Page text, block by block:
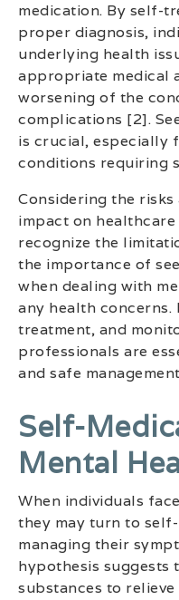
medication. By self-
proper diagnosis,
underlying health
appropriate medical
worsening of the
complications [2].
is crucial, especially
conditions requiring
Considering the
impact on
recognize the
the importance of
when dealing with
any health concerns.
treatment, and
professionals are
and safe
Self-
Mental
When individuals
they may turn to
managing their
hypothesis suggests
substances to